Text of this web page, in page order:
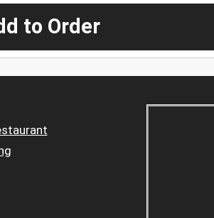
to Order